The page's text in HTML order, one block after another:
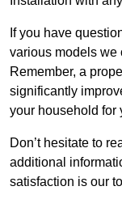
If you have
various models we
Remember, a
significantly
your household for
Don’t hesitate to
additional
satisfaction is our